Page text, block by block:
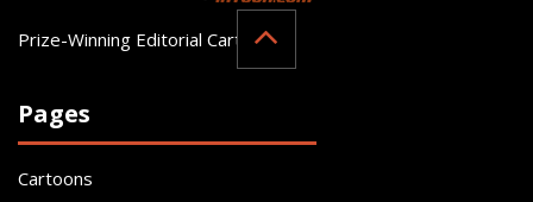
Prize-Winning Editorial Cartoonist
Pages
Cartoons